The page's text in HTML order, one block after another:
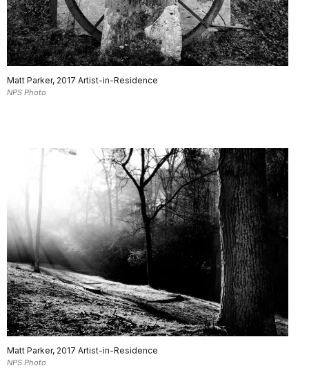
Matt Parker, 2017 Artist-in-Residence
NPS Photo
Matt Parker, 2017 Artist-in-Residence
NPS Photo